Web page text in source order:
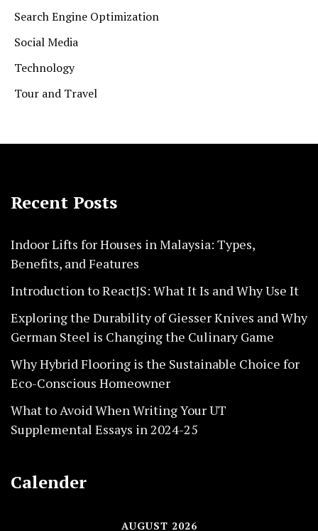
Search Engine Optimization
Social Media
Technology
Tour and Travel
Recent Posts
Indoor Lifts for Houses in Malaysia: Types,
Benefits, and Features
Introduction to ReactJS: What It Is and Why Use It
Exploring the Durability of Giesser Knives and Why
German Steel is Changing the Culinary Game
Why Hybrid Flooring is the Sustainable Choice for
Eco-Conscious Homeowner
What to Avoid When Writing Your UT
Supplemental Essays in 2024-25
Calender
AUGUST 2026